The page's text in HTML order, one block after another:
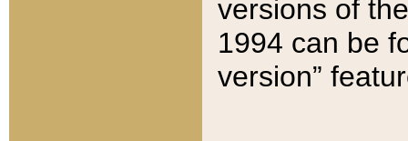
versions of
1994 can be
version”